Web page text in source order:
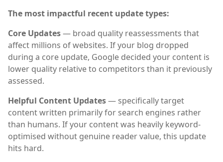
The most impactful recent update types:
Core Updates— broad quality reassessments that
affect millions of websites. If your blog dropped
during a core update, Google decided your content is
lower quality relative to competitors than it previously
assessed.
Helpful Content Updates— specifically target
content written primarily for search engines rather
than humans. If your content was heavily keyword-
optimised without genuine reader value, this update
hits hard.